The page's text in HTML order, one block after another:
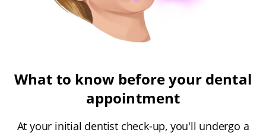
What to know before your dental
appointment
At your initial dentist check-up, you'll undergo a